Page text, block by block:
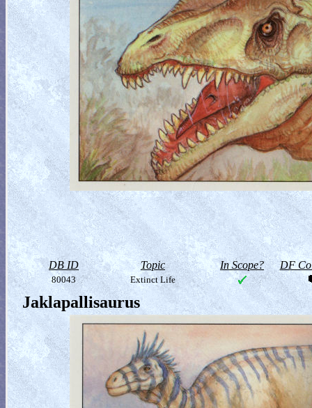
DB ID Topic In Scope? DF
80043 Extinct Life
Jaklapallisaurus